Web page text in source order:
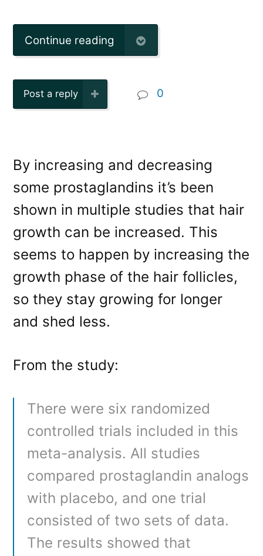
Continue reading
Post a reply 0
By increasing and decreasing
some prostaglandins it’s been
shown in multiple studies that hair
growth can be increased. This
seems to happen by increasing the
growth phase of the hair follicles,
so they stay growing for longer
and shed less.
From the study:
There were six randomized
controlled trials included in this
meta-analysis. All studies
compared prostaglandin analogs
with placebo, and one trial
consisted of two sets of data.
The results showed that